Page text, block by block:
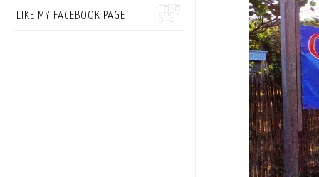
LIKE MY FACEBOOK PAGE